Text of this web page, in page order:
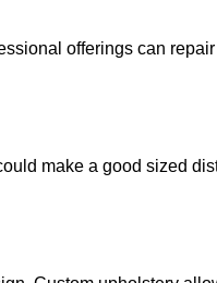
offerings can
make a good sized